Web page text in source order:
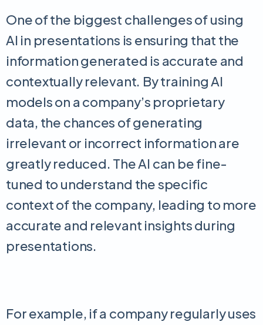
One of the biggest challenges of using
AI in presentations is ensuring that the
information generated is accurate and
contextually relevant. By training AI
models on a company’s proprietary
data, the chances of generating
irrelevant or incorrect information are
greatly reduced. The AI can be fine-
tuned to understand the specific
context of the company, leading to more
accurate and relevant insights during
presentations.
For example, if a company regularly uses